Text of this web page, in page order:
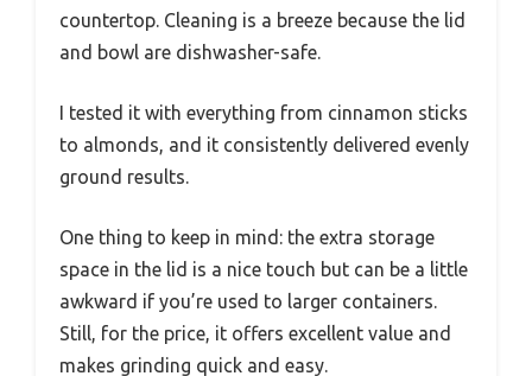
countertop. Cleaning is a breeze because the lid
and bowl are dishwasher-safe.
I tested it with everything from cinnamon sticks
to almonds, and it consistently delivered evenly
ground results.
One thing to keep in mind: the extra storage
space in the lid is a nice touch but can be a little
awkward if you’re used to larger containers.
Still, for the price, it offers excellent value and
makes grinding quick and easy.